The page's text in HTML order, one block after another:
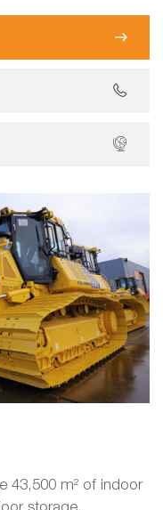
43,500 m² of indoor